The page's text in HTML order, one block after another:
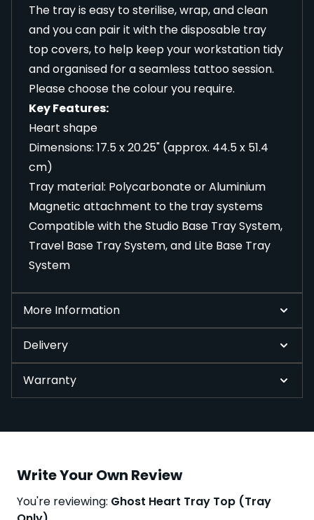
The tray is easy to sterilise, wrap, and clean
and you can pair it with thedisposable tray
top covers, to help keep your workstation tidy
and organised for a seamless tattoo session.
Please choose the colour you require.
Key Features:
Heart shape
Dimensions: 17.5 x 20.25" (approx. 44.5 x 51.4
cm)
Tray material: Polycarbonate or Aluminium
Magnetic attachment to the tray systems
Compatible with the Studio Base Tray System,
Travel Base Tray System, and Lite Base Tray
System
More Information
Delivery
Warranty
Write Your Own Review
You're reviewing: Ghost Heart Tray Top (Tray